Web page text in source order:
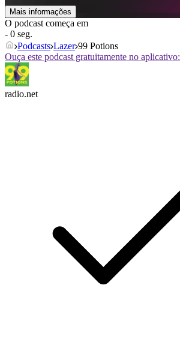
Mais informações
O podcast começa em
- 0 seg.
Podcasts Lazer 99 Potions
Ouça este podcast gratuitamente no aplicativo:
radio.net